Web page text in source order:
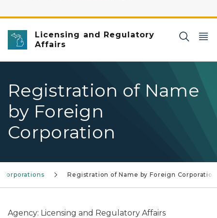
Licensing and Regulatory
Affairs
Registration of Name
by Foreign
Corporation
Corporations Registration of Name by Foreign Corporation
Agency: Licensing and Regulatory Affairs